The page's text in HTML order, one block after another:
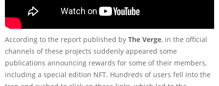
According to the report published by The Verge, in the official
channels of these projects suddenly appeared some
publications announcing rewards for some of their members,
including a special edition NFT. Hundreds of users fell into the